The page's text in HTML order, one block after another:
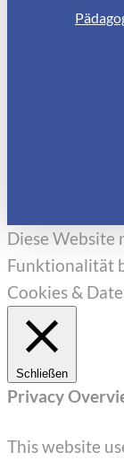
Diese Website
Funktionalität
Cookies &
Schließen
Privacy
This website